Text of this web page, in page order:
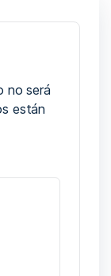
no será
están